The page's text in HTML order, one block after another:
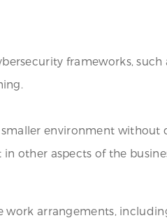
frameworks, such
environment without
other aspects of the
arrangements,